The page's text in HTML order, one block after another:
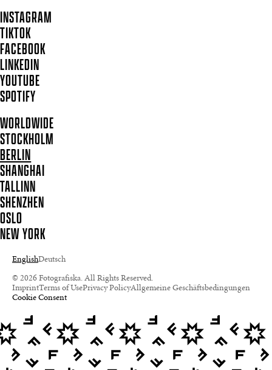
INSTAGRAM
TIKTOK
FACEBOOK
LINKEDIN
YOUTUBE
SPOTIFY
WORLDWIDE
STOCKHOLM
BERLIN
SHANGHAI
TALLINN
SHENZHEN
OSLO
NEW YORK
EnglishDeutsch
© 2026 Fotografiska. All Rights Reserved.
ImprintTerms of UsePrivacy PolicyAllgemeine Geschäftsbedingungen
Cookie Consent